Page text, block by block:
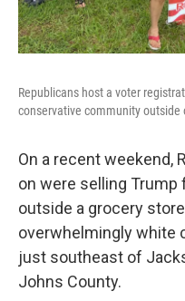
Republicans host a voter
conservative community outside
On a recent weekend,
on were selling
outside a grocery
overwhelmingly white
just southeast of
Johns County.